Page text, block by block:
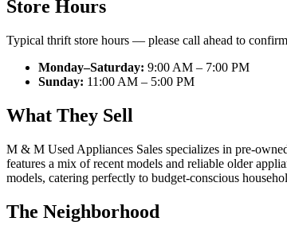
Store Hours
Typical thrift store hours — please call ahead to
Monday–Saturday: 9:00 AM – 7:00 PM
Sunday: 11:00 AM – 5:00 PM
What They Sell
M & M Used Appliances Sales specializes in pre-
features a mix of recent models and reliable older
models, catering perfectly to budget-conscious
The Neighborhood